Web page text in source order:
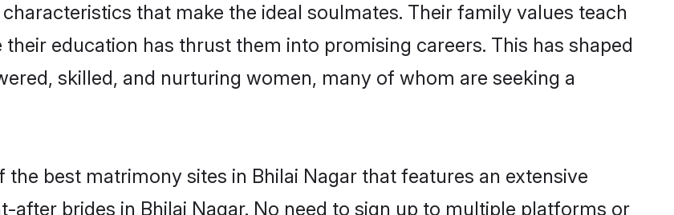
that make the ideal soulmates. Their family values teach
education has thrust them into promising careers. This has shaped
skilled, and nurturing women, many of whom are seeking a
best matrimony sites in Bhilai Nagar that features an extensive
brides in Bhilai Nagar. No need to sign up to multiple platforms or